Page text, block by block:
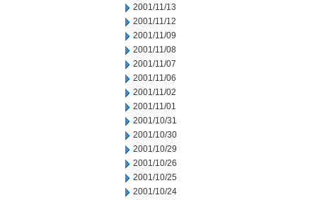
2001/11/13
2001/11/12
2001/11/09
2001/11/08
2001/11/07
2001/11/06
2001/11/02
2001/11/01
2001/10/31
2001/10/30
2001/10/29
2001/10/26
2001/10/25
2001/10/24